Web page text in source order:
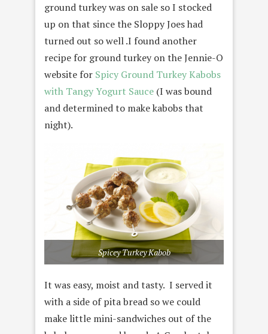
ground turkey was on sale so I stocked
up on that since the Sloppy Joes had
turned out so well .I found another
recipe for ground turkey on the Jennie-O
website for Spicy Ground Turkey Kabobs
with Tangy Yogurt Sauce (I was bound
and determined to make kabobs that
night).
Spicey Turkey Kabob
It was easy, moist and tasty. I served it
with a side of pita bread so we could
make little mini-sandwiches out of the